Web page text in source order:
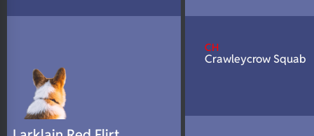
CH
Crawleycrow Squab